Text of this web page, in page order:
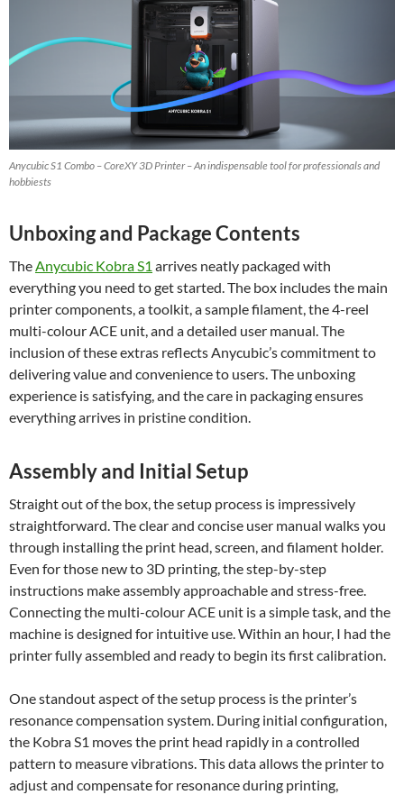
Anycubic S1 Combo – CoreXY 3D Printer – An indispensable tool for professionals and
hobbiests
Unboxing and Package Contents
TheAnycubic Kobra S1 arrives neatly packaged with
everything you need to get started. The box includes the main
printer components, a toolkit, a sample filament, the 4-reel
multi-colour ACE unit, and a detailed user manual. The
inclusion of these extras reflects Anycubic’s commitment to
delivering value and convenience to users. The unboxing
experience is satisfying, and the care in packaging ensures
everything arrives in pristine condition.
Assembly and Initial Setup
Straight out of the box, the setup process is impressively
straightforward. The clear and concise user manual walks you
through installing the print head, screen, and filament holder.
Even for those new to 3D printing, the step-by-step
instructions make assembly approachable and stress-free.
Connecting the multi-colour ACE unit is a simple task, and the
machine is designed for intuitive use. Within an hour, I had the
printer fully assembled and ready to begin its first calibration.
One standout aspect of the setup process is the printer’s
resonance compensation system. During initial configuration,
the Kobra S1 moves the print head rapidly in a controlled
pattern to measure vibrations. This data allows the printer to
adjust and compensate for resonance during printing,